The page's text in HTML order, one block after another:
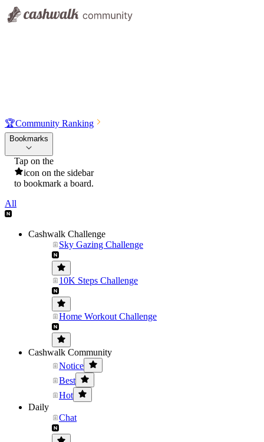
🏆Community Ranking
Bookmarks
Tap on the
icon on the sidebar
to bookmark a board.
All
Cashwalk Challenge
Sky Gazing Challenge
10K Steps Challenge
Home Workout Challenge
Cashwalk Community
Notice
Best
Hot
Daily
Chat